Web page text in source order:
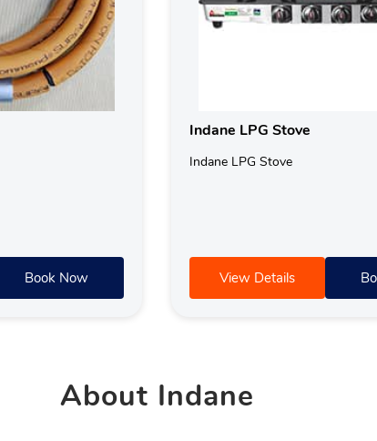
Book Now
Indane LPG Stove
Indane LPG Stove
View Details
About Indane